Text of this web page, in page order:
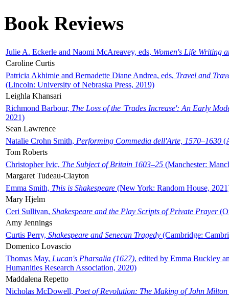
Book Reviews
Julie A. Eckerle and Naomi McAreavey, eds, Women's Life Writing
Caroline Curtis
Patricia Akhimie and Bernadette Diane Andrea, eds, Travel and
(Lincoln: University of Nebraska Press, 2019)
Leighla Khansari
Richmond Barbour, The Loss of the 'Trades Increase': An Early
2021)
Sean Lawrence
Natalie Crohn Smith, Performing Commedia dell'Arte, 1570–1630
Tom Roberts
Christopher Ivic, The Subject of Britain 1603–25 (Manchester:
Margaret Tudeau-Clayton
Emma Smith, This is Shakespeare (New York: Random House,
Mary Hjelm
Ceri Sullivan, Shakespeare and the Play Scripts of Private Prayer
Amy Jennings
Curtis Perry, Shakespeare and Senecan Tragedy (Cambridge:
Domenico Lovascio
Thomas May, Lucan's Pharsalia (1627), edited by Emma Buckley
Humanities Research Association, 2020)
Maddalena Repetto
Nicholas McDowell, Poet of Revolution: The Making of John Milton